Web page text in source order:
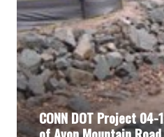
CONN DOT Project